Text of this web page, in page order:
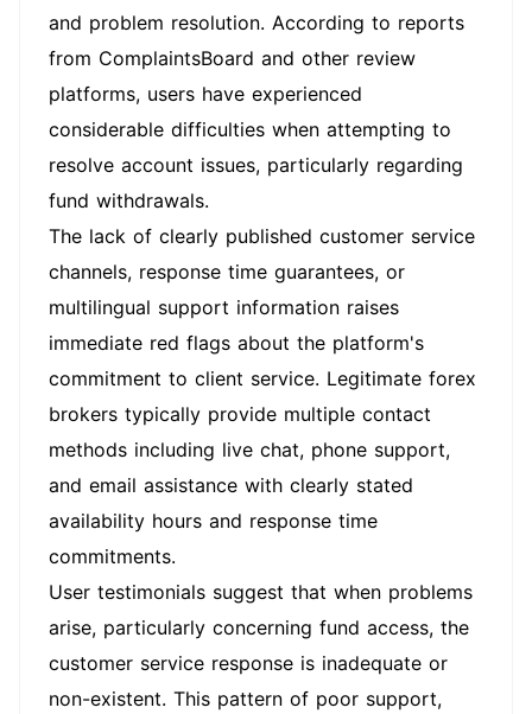
and problem resolution. According to reports
from ComplaintsBoard and other review
platforms, users have experienced
considerable difficulties when attempting to
resolve account issues, particularly regarding
fund withdrawals.
The lack of clearly published customer service
channels, response time guarantees, or
multilingual support information raises
immediate red flags about the platform's
commitment to client service. Legitimate forex
brokers typically provide multiple contact
methods including live chat, phone support,
and email assistance with clearly stated
availability hours and response time
commitments.
User testimonials suggest that when problems
arise, particularly concerning fund access, the
customer service response is inadequate or
non-existent. This pattern of poor support,